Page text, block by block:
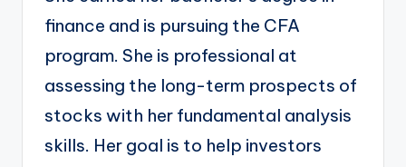
finance and is pursuing the CFA
program. She is professional at
assessing the long-term prospects of
stocks with her fundamental analysis
skills. Her goal is to help investors